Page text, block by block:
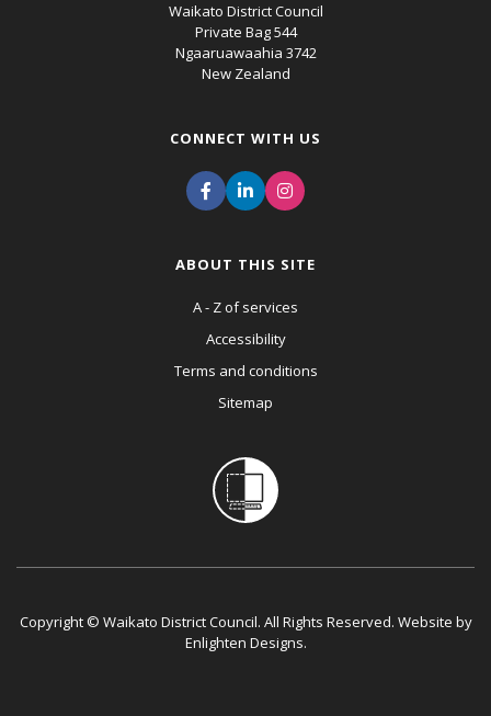
Waikato District Council
Private Bag 544
Ngaaruawaahia 3742
New Zealand
CONNECT WITH US
ABOUT THIS SITE
A - Z of services
Accessibility
Terms and conditions
Sitemap
Copyright © Waikato District Council. All Rights Reserved. Website by
Enlighten Designs.